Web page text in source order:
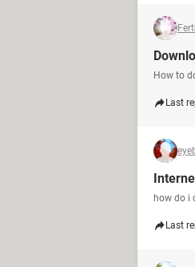
How to
Last
how do i
Last